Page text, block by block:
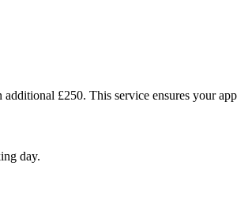
£250. This service ensures your
day.